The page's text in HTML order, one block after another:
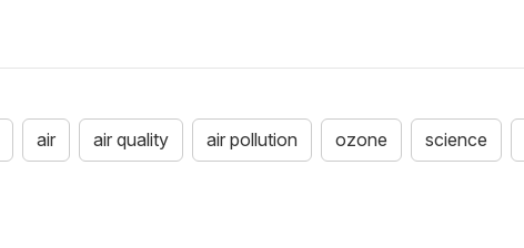
air air quality air pollution ozone science